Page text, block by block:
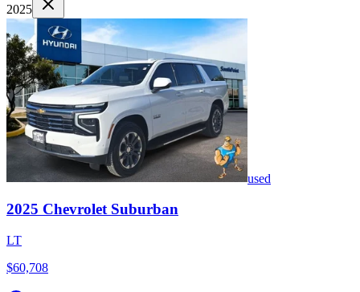
2025
used
2025 Chevrolet Suburban
LT
$60,708